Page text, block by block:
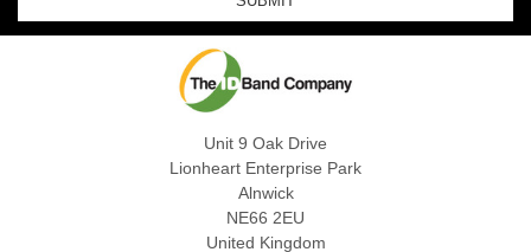
Unit 9 Oak Drive
Lionheart Enterprise Park
Alnwick
NE66 2EU
United Kingdom